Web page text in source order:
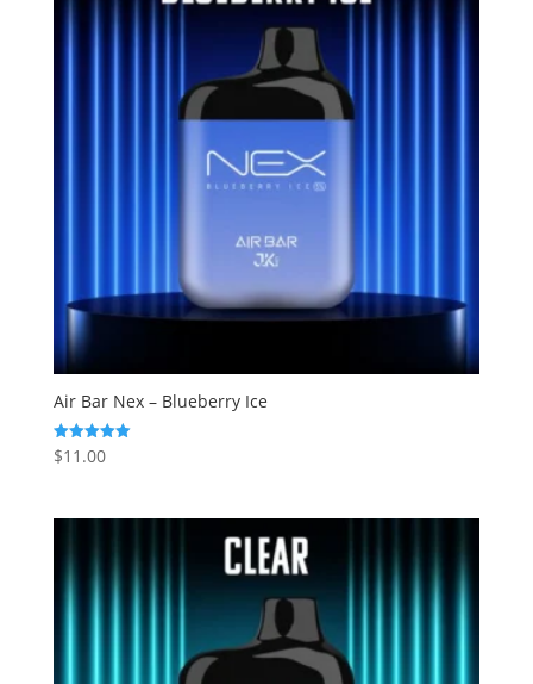
Air Bar Nex – Blueberry Ice
Rated
5.00
$11.00